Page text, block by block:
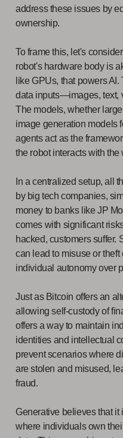
address these issues by
ownership.
To frame this, let's
robot's hardware body is
like GPUs, that powers
data inputs—images, text,
The models, whether
image generation models
agents act as the
the robot interacts with
In a centralized setup, all
by big tech companies,
money to banks like JP
comes with significant
hacked, customers suffer.
can lead to misuse or
individual autonomy over
Just as Bitcoin offers an
allowing self-custody of
offers a way to maintain
identities and intellectual
prevent scenarios where
are stolen and misused,
fraud.
Generative believes that it
where individuals own